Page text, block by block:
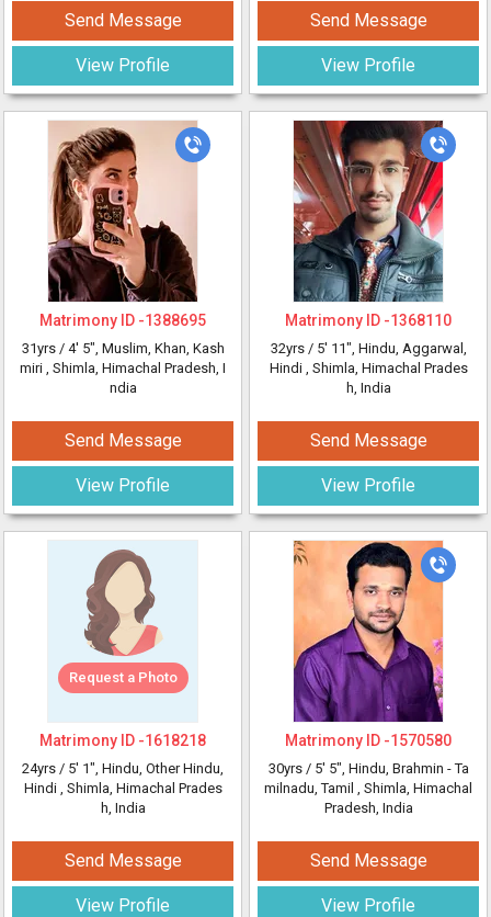
Send Message
View Profile
Matrimony ID -1388695
31yrs / 4' 5", Muslim, Khan, Kash
miri , Shimla, Himachal Pradesh, I
ndia
Send Message
View Profile
Request a Photo
Matrimony ID -1618218
24yrs / 5' 1", Hindu, Other Hindu,
Hindi , Shimla, Himachal Prades
h, India
Send Message
View Profile
Send Message
View Profile
Matrimony ID -1368110
32yrs / 5' 11", Hindu, Aggarwal,
Hindi , Shimla, Himachal Prades
h, India
Send Message
View Profile
Matrimony ID -1570580
30yrs / 5' 5", Hindu, Brahmin - Ta
milnadu, Tamil , Shimla, Himachal
Pradesh, India
Send Message
View Profile